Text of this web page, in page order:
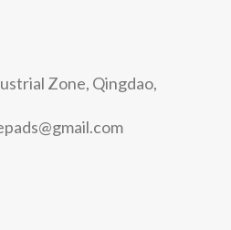
Zone, Qingdao,